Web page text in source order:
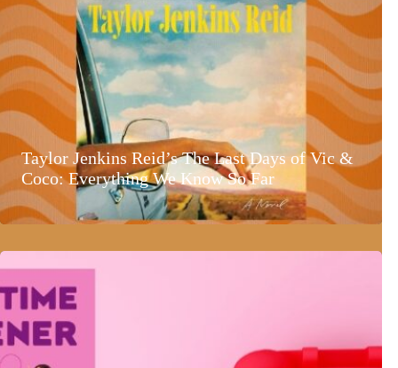
Taylor Jenkins Reid’s The Last Days of Vic &
Coco: Everything We Know So Far